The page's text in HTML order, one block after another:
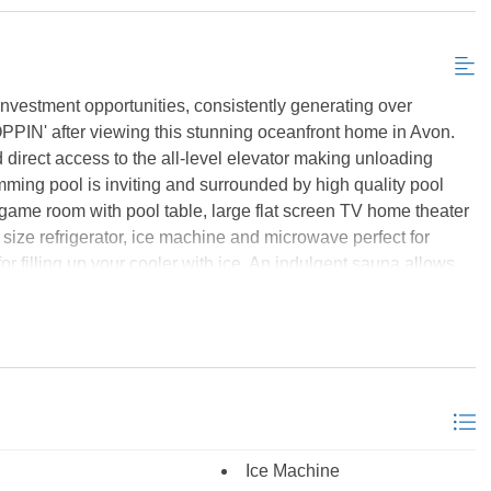
opportunities, consistently generating over
after viewing this stunning oceanfront home in Avon.
access to the all-level elevator making unloading
pool is inviting and surrounded by high quality pool
room with pool table, large flat screen TV home theater
refrigerator, ice machine and microwave perfect for
filling up your cooler with ice. An indulgent sauna allows
bedrooms - one with 2 single beds and the other is a
bathroom with roll-in shower. All bedrooms in the home
which utilizes the hall bath, and 2 deluxe king master
A third deluxe king master suite is located on the top level
framing blue ocean views, exposed wood beams and
Ice Machine